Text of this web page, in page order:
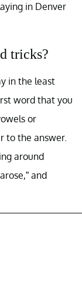
in Denver
tricks?
in the least
word that you
or
to the answer.
around
and